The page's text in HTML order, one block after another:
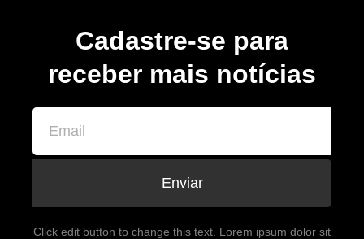
Cadastre-se para
receber mais notícias
Enviar
Click edit button to change this text. Lorem ipsum dolor sit